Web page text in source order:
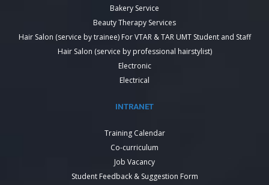
Bakery Service
Beauty Therapy Services
Hair Salon (service by trainee) For VTAR & TAR UMT Student and Staff
Hair Salon (service by professional hairstylist)
Electronic
Electrical
INTRANET
Training Calendar
Co-curriculum
Job Vacancy
Student Feedback & Suggestion Form